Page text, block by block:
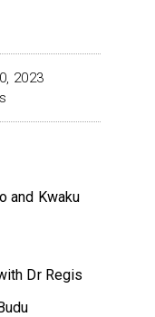
2023
and Kwaku
Dr Regis